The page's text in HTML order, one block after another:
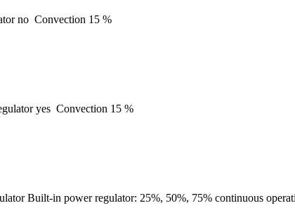
no Convection 15 %
yes Convection 15 %
Built-in power regulator: 25%, 50%, 75% continuous